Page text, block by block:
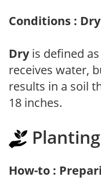
Conditions : Dry
Dryis defined
receives water,
results in a soil
18 inches.
Planting
How-to :